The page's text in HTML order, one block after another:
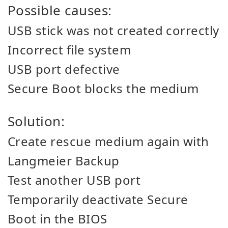
Possible causes:
USB stick was not created correctly
Incorrect file system
USB port defective
Secure Boot blocks the medium
Solution:
Create rescue medium again with
Langmeier Backup
Test another USB port
Temporarily deactivate Secure
Boot in the BIOS